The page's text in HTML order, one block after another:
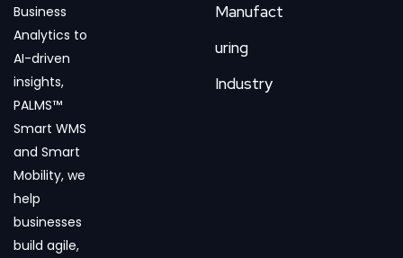
Business
Analytics to
AI-driven
insights,
PALMS™
Smart WMS
and Smart
Mobility, we
help
businesses
build agile,
Manufact
uring
Industry